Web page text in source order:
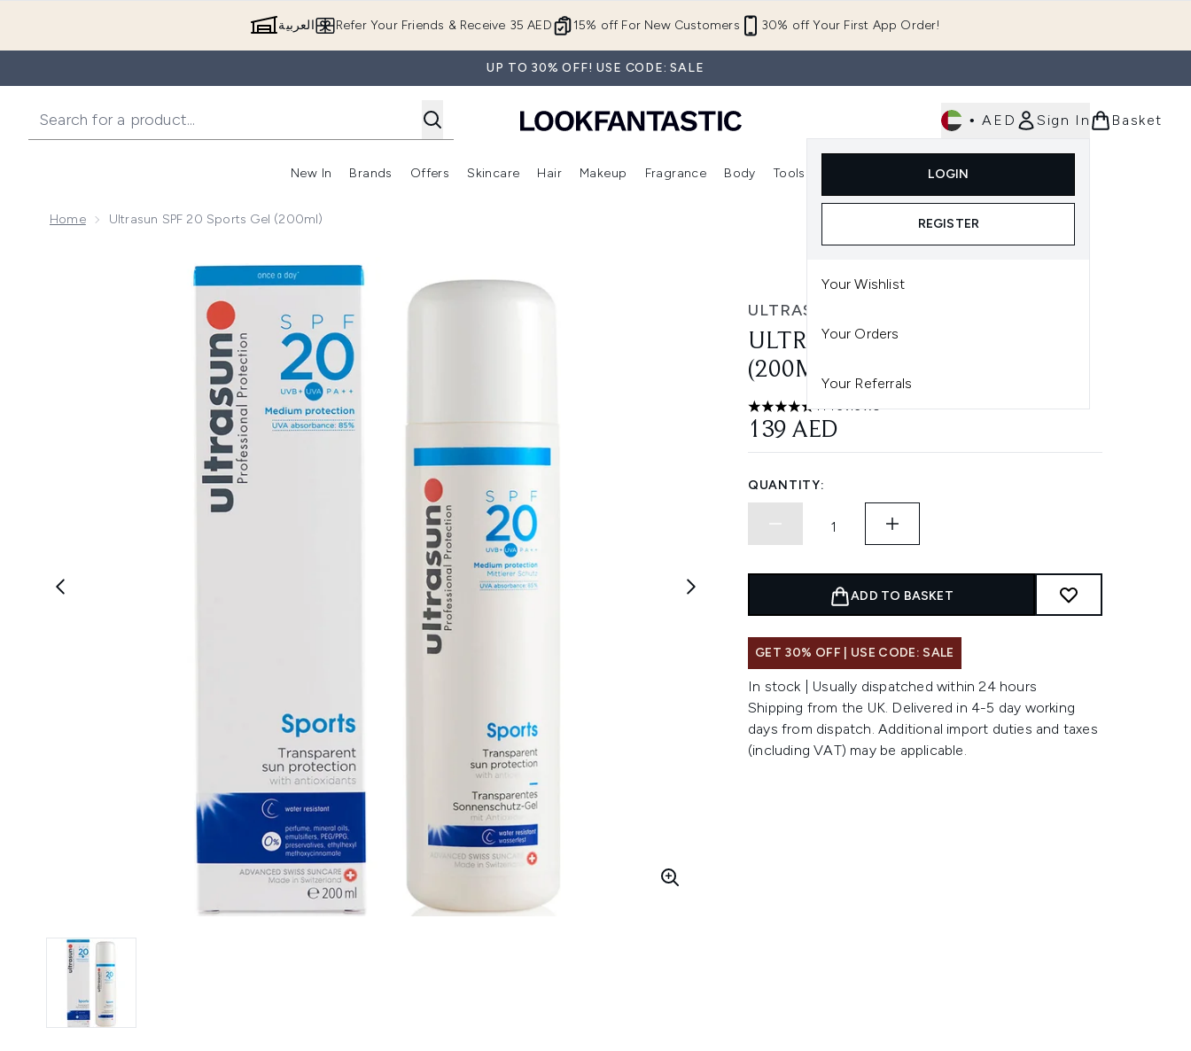
15% off For New Customers 30% off Your First App Order!
Refer Your Friends & Receive 35 AED العربية
UP TO 30% OFF! USE CODE: SALE
• AED Sign In
LOGIN
REGISTER
Your Wishlist
Your Orders
Your Referrals
Basket
New In
Enter submenu (New In)
Brands
Enter submenu (Brands)
Offers
Enter submenu (Offers )
Skincare
Enter submenu (Skincare)
Hair
Enter submenu (Hair)
Makeup
Enter submenu (Makeup)
Fragrance Body Tools
Enter submenu (Tools)
Home Ultrasun SPF 20 Sports Gel (200ml)
Now showing image 1 Ultrasun SPF 20 Sports Gel (200ml)
ULTRASUN
ULTRASUN SPF 20 SPORTS GEL
(200ML)
4.82 stars out of a maximum of 5
11 reviews
139 AED
QUANTITY:
ADD TO BASKET
GET 30% OFF | USE CODE: SALE
In stock | Usually dispatched within 24 hours
Shipping from the UK. Delivered in 4-5 day working
days from dispatch. Additional import duties and taxes
(including VAT) may be applicable.